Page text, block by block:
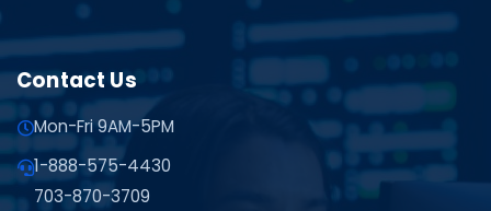
Contact Us
Mon-Fri 9AM-5PM
1-888-575-4430
703-870-3709